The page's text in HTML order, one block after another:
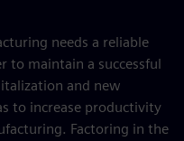
needs a reliable
to maintain a successful
and new
to increase productivity
Factoring in the